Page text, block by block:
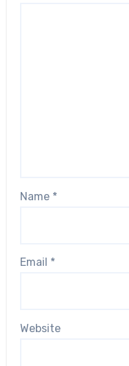
Name *
Email *
Website